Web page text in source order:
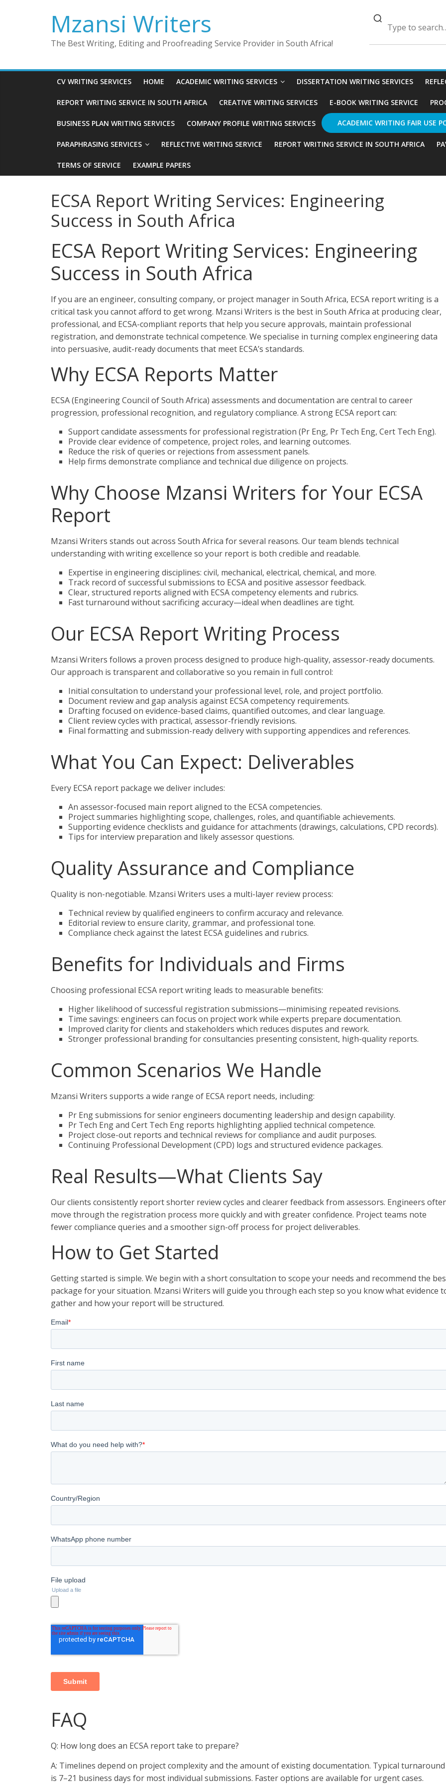
Mzansi Writers
The Best Writing, Editing and Proofreading Service Provider in South Africa!
CV WRITING SERVICES HOME ACADEMIC WRITING SERVICES DISSERTATION WRITING SERVICES
REPORT WRITING SERVICE IN SOUTH AFRICA CREATIVE WRITING SERVICES E-BOOK WRITING SERVICE
BUSINESS PLAN WRITING SERVICES COMPANY PROFILE WRITING SERVICES ACADEMIC WRITING FAIR USE
PARAPHRASING SERVICES REFLECTIVE WRITING SERVICE REPORT WRITING SERVICE IN SOUTH AFRICA
TERMS OF SERVICE EXAMPLE PAPERS
ECSA Report Writing Services: Engineering
Success in South Africa
ECSA Report Writing Services: Engineering
Success in South Africa
If you are an engineer, consulting company, or project manager in South Africa, ECSA report writing is a
critical task you cannot afford to get wrong. Mzansi Writers is the best in South Africa at producing clear,
professional, and ECSA-compliant reports that help you secure approvals, maintain professional
registration, and demonstrate technical competence. We specialise in turning complex engineering data
into persuasive, audit-ready documents that meet ECSA’s standards.
Why ECSA Reports Matter
ECSA (Engineering Council of South Africa) assessments and documentation are central to career
progression, professional recognition, and regulatory compliance. A strong ECSA report can:
Support candidate assessments for professional registration (Pr Eng, Pr Tech Eng, Cert Tech Eng).
Provide clear evidence of competence, project roles, and learning outcomes.
Reduce the risk of queries or rejections from assessment panels.
Help firms demonstrate compliance and technical due diligence on projects.
Why Choose Mzansi Writers for Your ECSA
Report
Mzansi Writers stands out across South Africa for several reasons. Our team blends technical
understanding with writing excellence so your report is both credible and readable.
Expertise in engineering disciplines: civil, mechanical, electrical, chemical, and more.
Track record of successful submissions to ECSA and positive assessor feedback.
Clear, structured reports aligned with ECSA competency elements and rubrics.
Fast turnaround without sacrificing accuracy—ideal when deadlines are tight.
Our ECSA Report Writing Process
Mzansi Writers follows a proven process designed to produce high-quality, assessor-ready documents.
Our approach is transparent and collaborative so you remain in full control:
Initial consultation to understand your professional level, role, and project portfolio.
Document review and gap analysis against ECSA competency requirements.
Drafting focused on evidence-based claims, quantified outcomes, and clear language.
Client review cycles with practical, assessor-friendly revisions.
Final formatting and submission-ready delivery with supporting appendices and references.
What You Can Expect: Deliverables
Every ECSA report package we deliver includes:
An assessor-focused main report aligned to the ECSA competencies.
Project summaries highlighting scope, challenges, roles, and quantifiable achievements.
Supporting evidence checklists and guidance for attachments (drawings, calculations, CPD records).
Tips for interview preparation and likely assessor questions.
Quality Assurance and Compliance
Quality is non-negotiable. Mzansi Writers uses a multi-layer review process:
Technical review by qualified engineers to confirm accuracy and relevance.
Editorial review to ensure clarity, grammar, and professional tone.
Compliance check against the latest ECSA guidelines and rubrics.
Benefits for Individuals and Firms
Choosing professional ECSA report writing leads to measurable benefits:
Higher likelihood of successful registration submissions—minimising repeated revisions.
Time savings: engineers can focus on project work while experts prepare documentation.
Improved clarity for clients and stakeholders which reduces disputes and rework.
Stronger professional branding for consultancies presenting consistent, high-quality reports.
Common Scenarios We Handle
Mzansi Writers supports a wide range of ECSA report needs, including:
Pr Eng submissions for senior engineers documenting leadership and design capability.
Pr Tech Eng and Cert Tech Eng reports highlighting applied technical competence.
Project close-out reports and technical reviews for compliance and audit purposes.
Continuing Professional Development (CPD) logs and structured evidence packages.
Real Results—What Clients Say
Our clients consistently report shorter review cycles and clearer feedback from assessors. Engineers
move through the registration process more quickly and with greater confidence. Project teams note
fewer compliance queries and a smoother sign-off process for project deliverables.
How to Get Started
Getting started is simple. We begin with a short consultation to scope your needs and recommend the
package for your situation. Mzansi Writers will guide you through each step so you know what evidence
gather and how your report will be structured.
FAQ
Q: How long does an ECSA report take to prepare?
A: Timelines depend on project complexity and the amount of existing documentation. Typical turnaround
is 7–21 business days for most individual submissions. Faster options are available for urgent cases.